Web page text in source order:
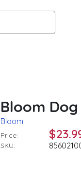
Bloom
Bloom
Price:
SKU: